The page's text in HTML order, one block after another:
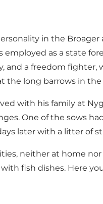
in the
employed as a state
and a freedom
the long barrows in the
with his family at
One of the sows
later with a litter of
neither at home
fish dishes. Here